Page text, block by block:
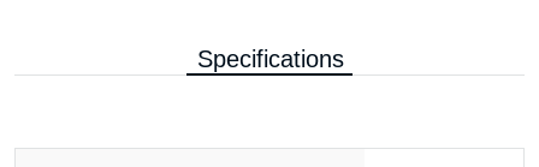
Specifications